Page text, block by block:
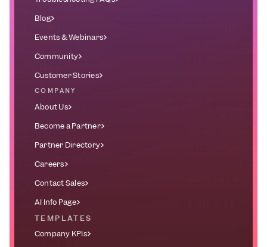
Blog
Events & Webinars
Community
Customer Stories
COMPANY
About Us
Become a Partner
Partner Directory
Careers
Contact Sales
AI Info Page
TEMPLATES
Company KPIs